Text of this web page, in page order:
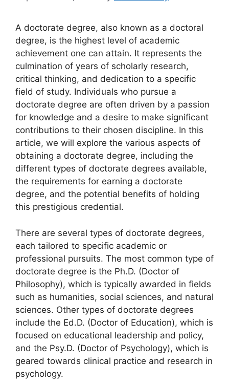
A doctorate degree, also known as a doctoral
degree, is the highest level of academic
achievement one can attain. It represents the
culmination of years of scholarly research,
critical thinking, and dedication to a specific
field of study. Individuals who pursue a
doctorate degree are often driven by a passion
for knowledge and a desire to make significant
contributions to their chosen discipline. In this
article, we will explore the various aspects of
obtaining a doctorate degree, including the
different types of doctorate degrees available,
the requirements for earning a doctorate
degree, and the potential benefits of holding
this prestigious credential.
There are several types of doctorate degrees,
each tailored to specific academic or
professional pursuits. The most common type of
doctorate degree is the Ph.D. (Doctor of
Philosophy), which is typically awarded in fields
such as humanities, social sciences, and natural
sciences. Other types of doctorate degrees
include the Ed.D. (Doctor of Education), which is
focused on educational leadership and policy,
and the Psy.D. (Doctor of Psychology), which is
geared towards clinical practice and research in
psychology.